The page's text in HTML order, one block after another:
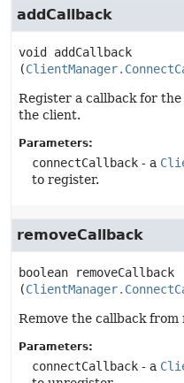
addCallback
void
addCallback
(
Register a callback for the
the client.
Parameters:
connectCallback - a
to register.
removeCallback
boolean
removeCallback
(
Remove the callback
Parameters:
connectCallback - a